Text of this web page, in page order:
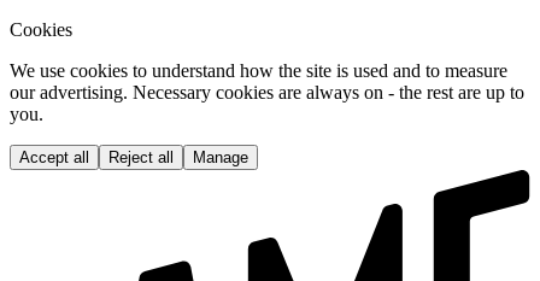
Cookies
We use cookies to understand how the site is used and to measure
our advertising. Necessary cookies are always on - the rest are up to
you.
Accept all Reject all Manage